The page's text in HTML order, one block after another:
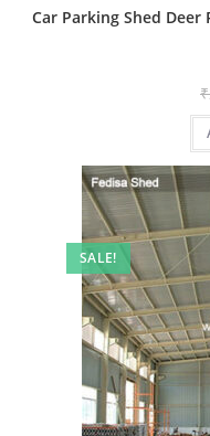
Car Parking Shed Deer
₹
SALE!